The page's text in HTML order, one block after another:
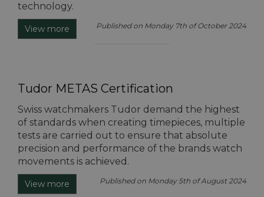
technology.
View more Published on Monday 7th of October 2024
Tudor METAS Certification
Swiss watchmakers Tudor demand the highest
of standards when creating timepieces, multiple
tests are carried out to ensure that absolute
precision and performance of the brands watch
movements is achieved.
View more Published on Monday 5th of August 2024